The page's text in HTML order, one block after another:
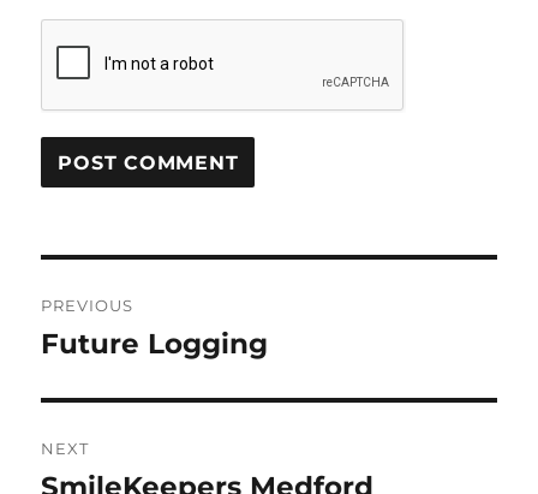
navigation
PREVIOUS
Previous
Future Logging
NEXT
Next
SmileKeepers Medford